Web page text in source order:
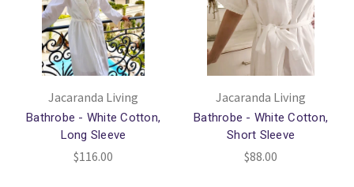
Jacaranda Living
Bathrobe - White Cotton,
Long Sleeve
$116.00
Jacaranda Living
Bathrobe - White Cotton,
Short Sleeve
$88.00